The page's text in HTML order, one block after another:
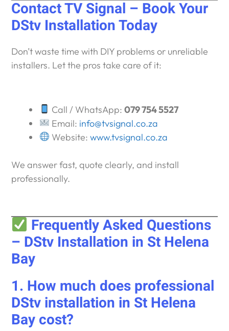
Contact TV Signal – Book Your
DStv Installation Today
Don’t waste time with DIY problems or unreliable
installers. Let the pros take care of it:
Call / WhatsApp: 079 754 5527
Email: info@tvsignal.co.za
Website: www.tvsignal.co.za
We answer fast, quote clearly, and install
professionally.
Frequently Asked Questions
– DStv Installation in St Helena
Bay
1. How much does professional
DStv installation in St Helena
Bay cost?